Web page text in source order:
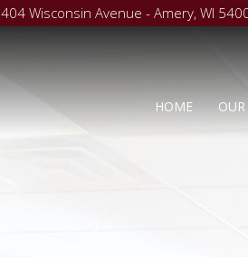
404 Wisconsin Avenue - Amery, WI
HOME OUR